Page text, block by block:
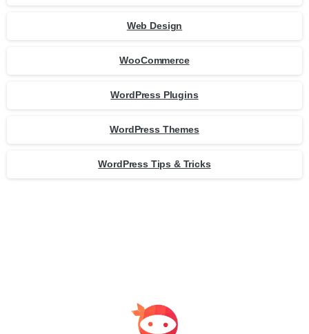
Web Design
WooCommerce
WordPress Plugins
WordPress Themes
WordPress Tips & Tricks